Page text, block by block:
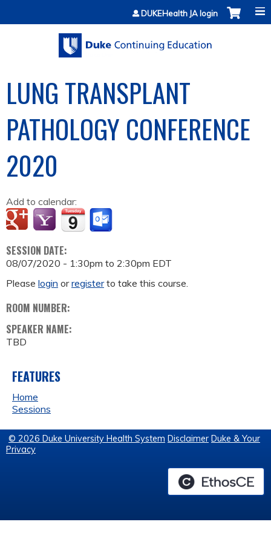
Jump to contentDUKEHealth JA login
LUNG TRANSPLANT
PATHOLOGY CONFERENCE
2020
Add to calendar:
SESSION DATE:
08/07/2020 - 1:30pm to 2:30pm EDT
Please login orregisterto take this course.
ROOM NUMBER:
SPEAKER NAME:
TBD
FEATURES
Home
Sessions
© 2026 Duke University Health System Disclaimer Duke & Your
Privacy